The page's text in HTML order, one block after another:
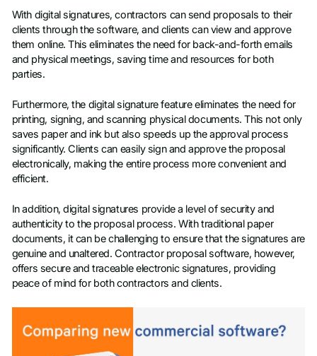
With digital signatures, contractors can send proposals to their
clients through the software, and clients can view and approve
them online. This eliminates the need for back-and-forth emails
and physical meetings, saving time and resources for both
parties.
Furthermore, the digital signature feature eliminates the need for
printing, signing, and scanning physical documents. This not only
saves paper and ink but also speeds up the approval process
significantly. Clients can easily sign and approve the proposal
electronically, making the entire process more convenient and
efficient.
In addition, digital signatures provide a level of security and
authenticity to the proposal process. With traditional paper
documents, it can be challenging to ensure that the signatures are
genuine and unaltered. Contractor proposal software, however,
offers secure and traceable electronic signatures, providing
peace of mind for both contractors and clients.